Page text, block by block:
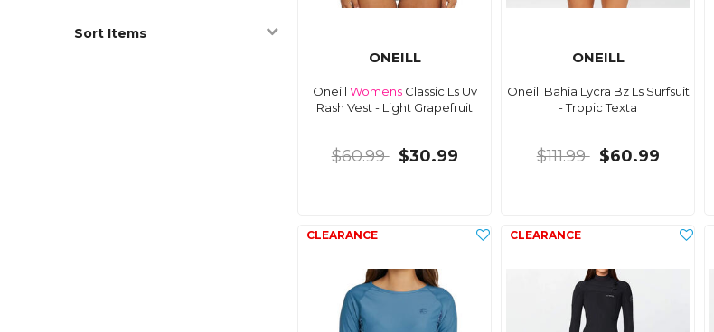
Sort Items
ONEILL
Oneill WomensClassic Ls Uv
Rash Vest - Light Grapefruit
$60.99 $30.99
ONEILL
Oneill Bahia Lycra Bz Ls Surfsuit
- Tropic Texta
$111.99 $60.99